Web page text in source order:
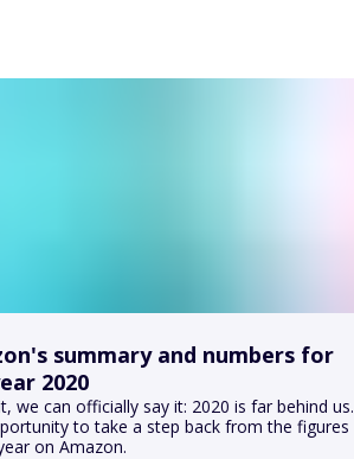
summary and numbers for
2020
we can officially say it: 2020 is far behind us.
to take a step back from the figures
on Amazon.